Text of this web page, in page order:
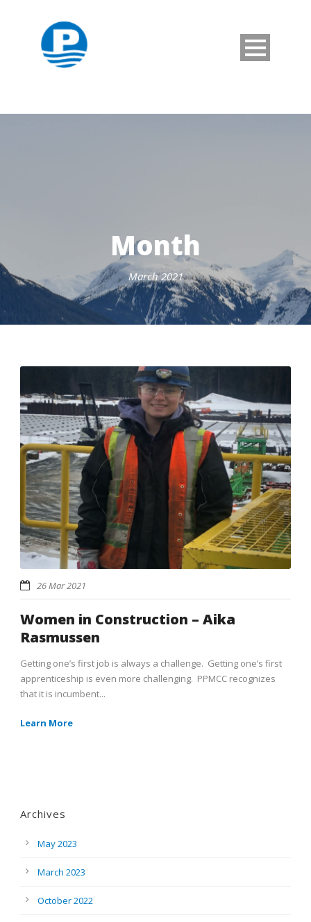
Month
March 2021
26 Mar 2021
Women in Construction – Aika
Rasmussen
Getting one’s first job is always a challenge. Getting one’s first
apprenticeship is even more challenging. PPMCC recognizes
that it is incumbent...
Learn More
Archives
May 2023
March 2023
October 2022